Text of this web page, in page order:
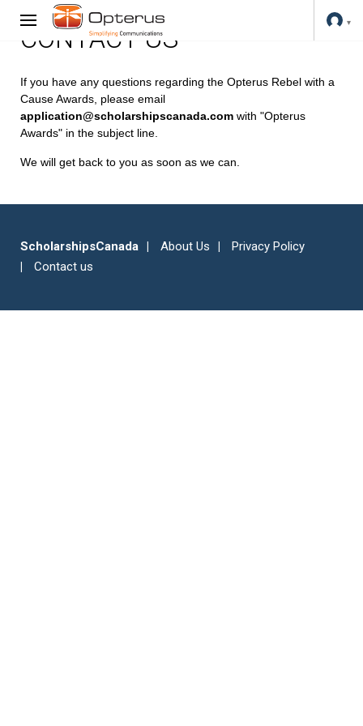
CONTACT US
If you have any questions regarding the Opterus Rebel with a
Cause Awards, please email
application@scholarshipscanada.com with "Opterus
Awards" in the subject line.
We will get back to you as soon as we can.
ScholarshipsCanada About Us
Privacy Policy
Contact us